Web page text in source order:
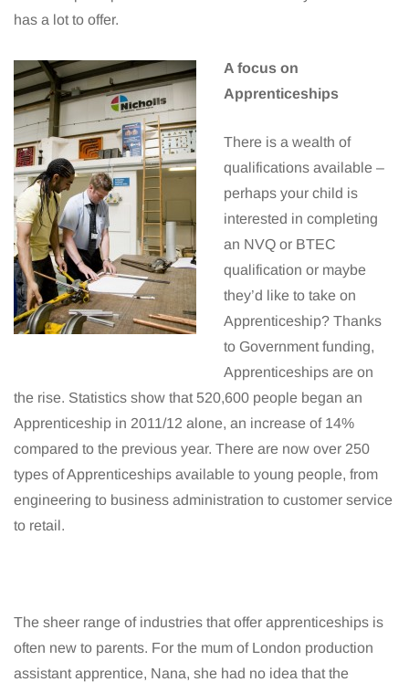
has a lot to offer.
A focus on
Apprenticeships
There is a wealth of
qualifications available –
perhaps your child is
interested in completing
an NVQ or BTEC
qualification or maybe
they’d like to take on
Apprenticeship? Thanks
to Government funding,
Apprenticeships are on
the rise. Statistics show that 520,600 people began an
Apprenticeship in 2011/12 alone, an increase of 14%
compared to the previous year. There are now over 250
types of Apprenticeships available to young people, from
engineering to business administration to customer service
to retail.
The sheer range of industries that offer apprenticeships is
often new to parents. For the mum of London production
assistant apprentice, Nana, she had no idea that the